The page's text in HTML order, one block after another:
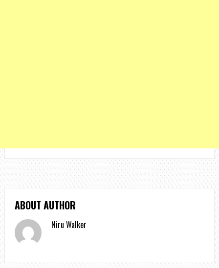
ABOUT AUTHOR
Niru Walker